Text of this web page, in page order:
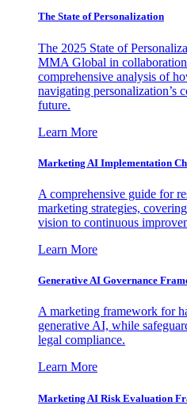
The State of Personalization
The 2025 State of
MMA Global in
comprehensive analysis of
navigating personalization’s
future.
Learn More
Marketing AI Implementation
A comprehensive guide for
marketing strategies,
vision to continuous
Learn More
Generative AI Governance
A marketing framework for
generative AI, while
legal compliance.
Learn More
Marketing AI Risk Evaluation